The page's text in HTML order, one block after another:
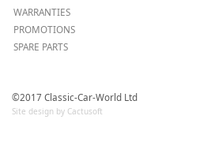
WARRANTIES
PROMOTIONS
SPARE PARTS
©2017 Classic-Car-World Ltd
Site design by Cactusoft